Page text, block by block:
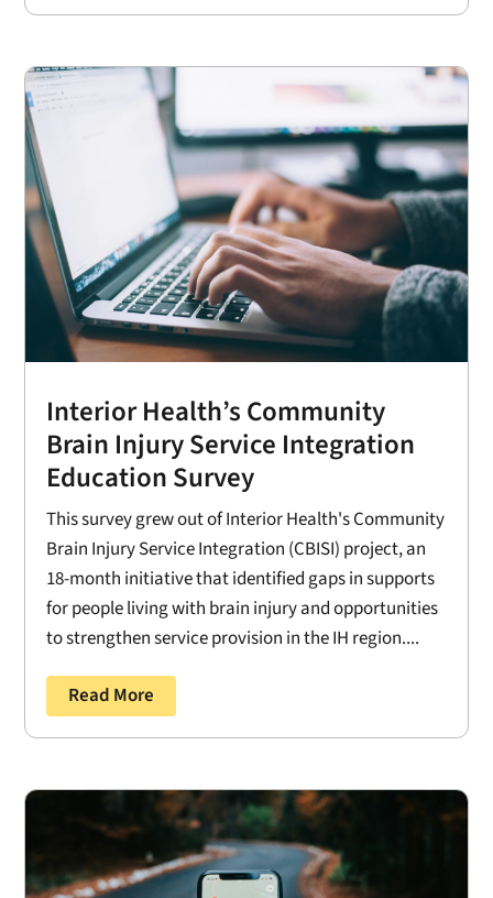
Interior Health’s Community
Brain Injury Service Integration
Education Survey
This survey grew out of Interior Health's Community
Brain Injury Service Integration (CBISI) project, an
18-month initiative that identified gaps in supports
for people living with brain injury and opportunities
to strengthen service provision in the IH region....
Read More